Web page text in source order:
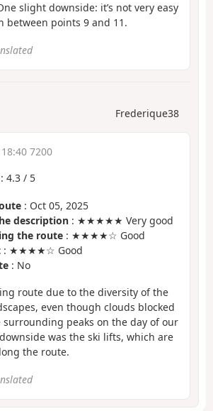
slight downside: it’s not very easy
between points 9 and 11.
Frederique38
7200
: 4.3 / 5
: Oct 05, 2025
description : ★★★★★ Very good
the route : ★★★★☆ Good
: ★★★★☆ Good
: No
route due to the diversity of the
even though clouds blocked
surrounding peaks on the day of our
was the ski lifts, which are
the route.